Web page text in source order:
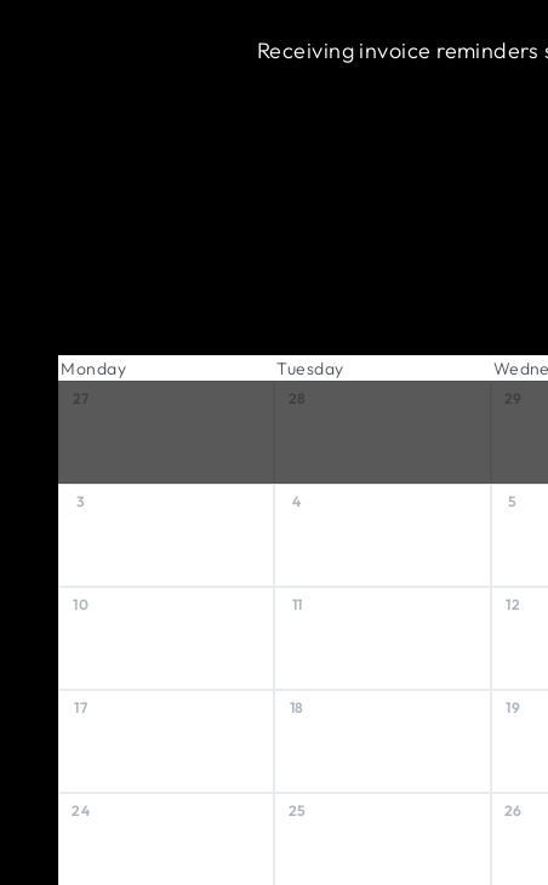
Receiving invoice
Monday Tuesday
27 28 29
3 4 5
10 11 12
17 18 19
24 25 26